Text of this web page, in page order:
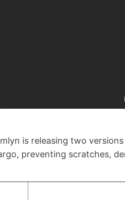
is releasing two
preventing scratches,